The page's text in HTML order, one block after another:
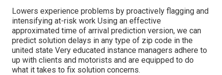
Lowers experience problems by proactively flagging and
intensifying at-risk work Using an effective
approximated time of arrival prediction version, we can
predict solution delays in any type of zip code in the
united state Very educated instance managers adhere to
up with clients and motorists and are equipped to do
what it takes to fix solution concerns.